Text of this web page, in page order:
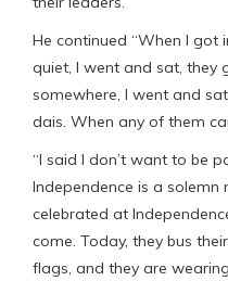
He continued “When I
quiet, I went and sat, they
somewhere, I went and
dais. When any of them
“I said I don’t want to be
Independence is a
celebrated at
come. Today, they bus
flags, and they are